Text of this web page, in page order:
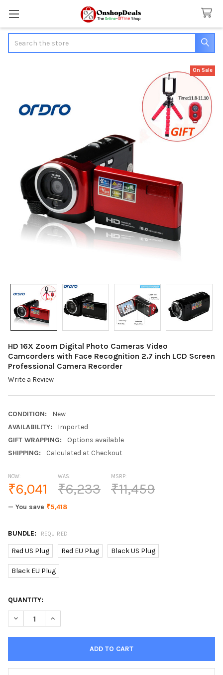
HD 16X Zoom Digital Photo Cameras Video
Camcorders with Face Recognition 2.7 inch LCD Screen
Professional Camera Recorder
Write a Review
CONDITION:
New
AVAILABILITY:
Imported
GIFT WRAPPING:
Options available
SHIPPING:
Calculated at Checkout
On Sale
MSRP:
₹11,459
NOW:
₹6,041
WAS:
₹6,233
— You save ₹5,418
BUNDLE: REQUIRED
Red US Plug Red EU Plug Black US Plug
Black EU Plug
CURRENT
STOCK:
QUANTITY:
DECREASE QUANTITY OF HD 16X ZOOM DIGITAL PHOTO
INCREASE QUANTITY OF HD 16X ZOOM DIGITAL